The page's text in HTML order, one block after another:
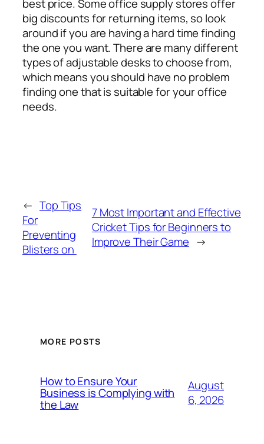
best price. Some office supply stores offer
big discounts for returning items, so look
around if you are having a hard time finding
the one you want. There are many different
types of adjustable desks to choose from,
which means you should have no problem
finding one that is suitable for your office
needs.
← Top Tips
For
Preventing
Blisters on
7 Most Important and Effective
Cricket Tips for Beginners to
Improve Their Game →
MORE POSTS
How to Ensure Your
Business is Complying with
the Law
August
6, 2026